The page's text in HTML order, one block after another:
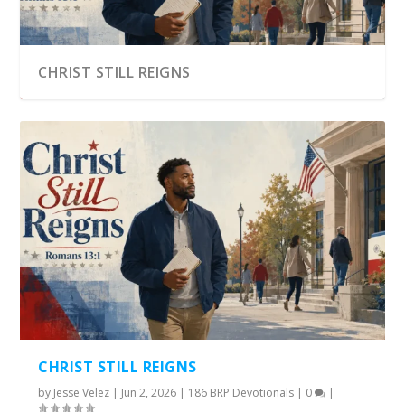
CHRIST STILL REIGNS
CHRIST STILL REIGNS
by Jesse Velez | Jun 2, 2026 | 186 BRP Devotionals | 0 |